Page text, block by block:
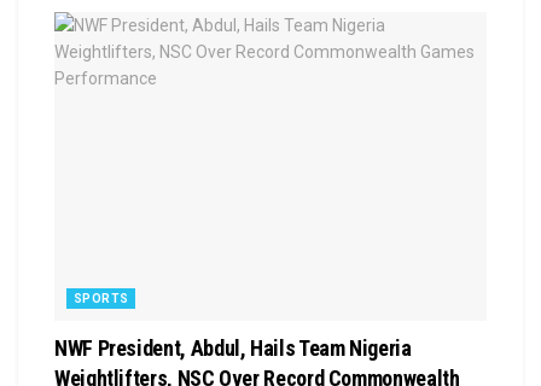
SPORTS
NWF President, Abdul, Hails Team Nigeria
Weightlifters, NSC Over Record Commonwealth